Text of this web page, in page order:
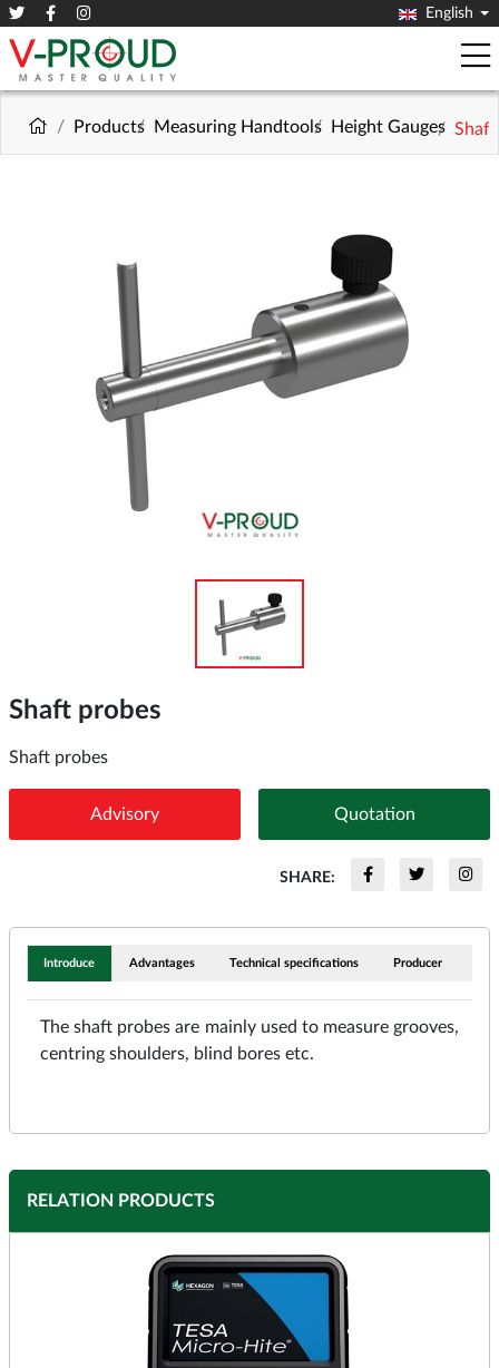
English
Products Measuring Handtools Height Gauges Shaft
Shaft probes
Shaft probes
Advisory Quotation
SHARE:
Introduce Advantages Technical specifications Producer
The shaft probes are mainly used to measure grooves,
centring shoulders, blind bores etc.
RELATION PRODUCTS